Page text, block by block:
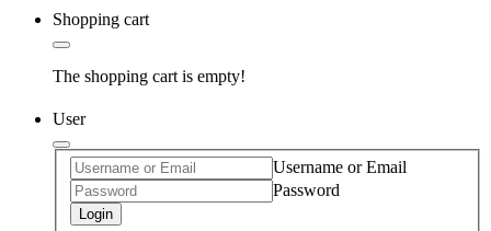
Shopping cart
The shopping cart is empty!
User
Username or Email
Password
Login